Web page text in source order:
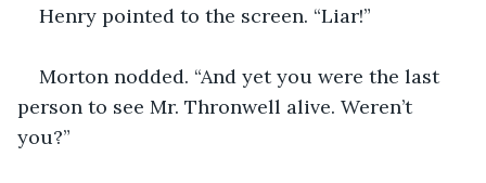
Henry pointed to the screen. “Liar!”
Morton nodded. “And yet you were the last
person to see Mr. Thronwell alive. Weren’t
you?”